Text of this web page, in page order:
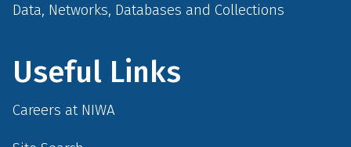
Data, Networks, Databases and Collections
Useful Links
Careers at NIWA